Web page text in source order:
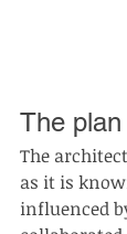
The plan
The
as it is
influenced